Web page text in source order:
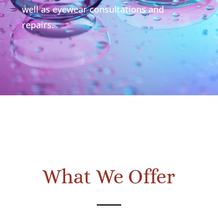
well as eyewear consultations and
repairs.
What We Offer